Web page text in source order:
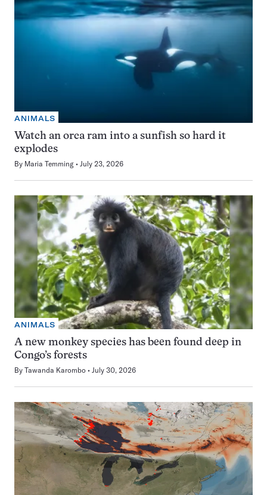
ANIMALS
Watch an orca ram into a sunfish so hard it
explodes
By Maria Temming July 23, 2026
ANIMALS
A new monkey species has been found deep in
Congo’s forests
By Tawanda Karombo July 30, 2026